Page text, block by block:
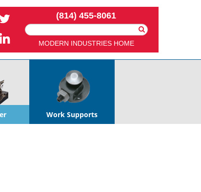
(814) 455-8061
For:
MODERN INDUSTRIES HOME
Work Supports